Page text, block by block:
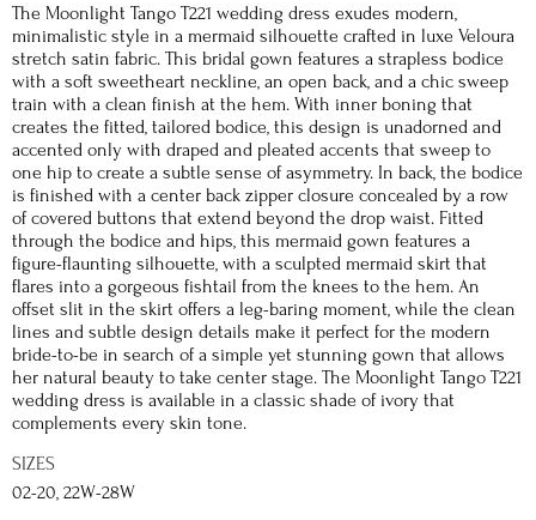
The Moonlight Tango T221 wedding dress exudes modern,
minimalistic style in a mermaid silhouette crafted in luxe Veloura
stretch satin fabric. This bridal gown features a strapless bodice
with a soft sweetheart neckline, an open back, and a chic sweep
train with a clean finish at the hem. With inner boning that
creates the fitted, tailored bodice, this design is unadorned and
accented only with draped and pleated accents that sweep to
one hip to create a subtle sense of asymmetry. In back, the bodice
is finished with a center back zipper closure concealed by a row
of covered buttons that extend beyond the drop waist. Fitted
through the bodice and hips, this mermaid gown features a
figure-flaunting silhouette, with a sculpted mermaid skirt that
flares into a gorgeous fishtail from the knees to the hem. An
offset slit in the skirt offers a leg-baring moment, while the clean
lines and subtle design details make it perfect for the modern
bride-to-be in search of a simple yet stunning gown that allows
her natural beauty to take center stage. The Moonlight Tango T221
wedding dress is available in a classic shade of ivory that
complements every skin tone.
SIZES
02-20, 22W-28W